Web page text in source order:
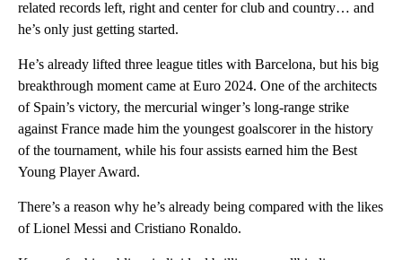
related records left, right and center for club and country… and
he’s only just getting started.
He’s already lifted three league titles with Barcelona, but his big
breakthrough moment came at Euro 2024. One of the architects
of Spain’s victory, the mercurial winger’s long-range strike
against France made him the youngest goalscorer in the history
of the tournament, while his four assists earned him the Best
Young Player Award.
There’s a reason why he’s already being compared with the likes
of Lionel Messi and Cristiano Ronaldo.